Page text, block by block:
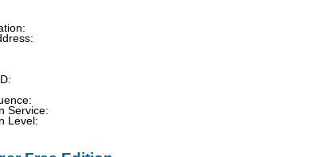
Service:
Level: